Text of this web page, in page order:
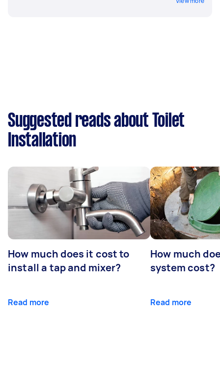
Suggested reads about Toilet
Installation
How much does it cost to
install a tap and mixer?
Read more
How much
system cost?
Read more